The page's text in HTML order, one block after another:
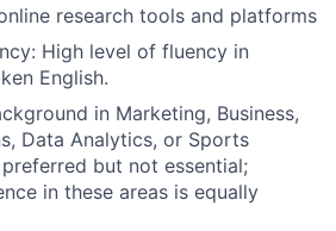
research tools and platforms
High level of fluency in
English.
in Marketing, Business,
Data Analytics, or Sports
but not essential;
in these areas is equally